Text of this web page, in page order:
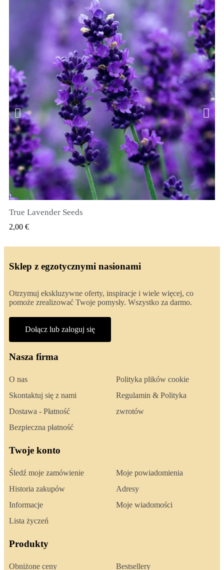
SZYBKI PODGLĄD
True Lavender Seeds
2,00 €
Sklep z egzotycznymi nasionami
Otrzymuj ekskluzywne oferty, inspiracje i wiele więcej, co
pomoże zrealizować Twoje pomysły. Wszystko za darmo.
Dołącz lub zaloguj się
Nasza firma
O nas
Skontaktuj się z nami
Dostawa - Płatność
Bezpieczna płatność
Polityka plików cookie
Regulamin & Polityka
zwrotów
Twoje konto
Śledź moje zamówienie
Historia zakupów
Informacje
Lista życzeń
Moje powiadomienia
Adresy
Moje wiadomości
Produkty
Obniżone ceny Bestsellery